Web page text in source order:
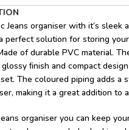
Jeans organiser with it’s sleek
perfect solution for storing
of durable PVC material.
ﬁnish and compact
The coloured piping adds a
making it a great addition to
organiser you can keep